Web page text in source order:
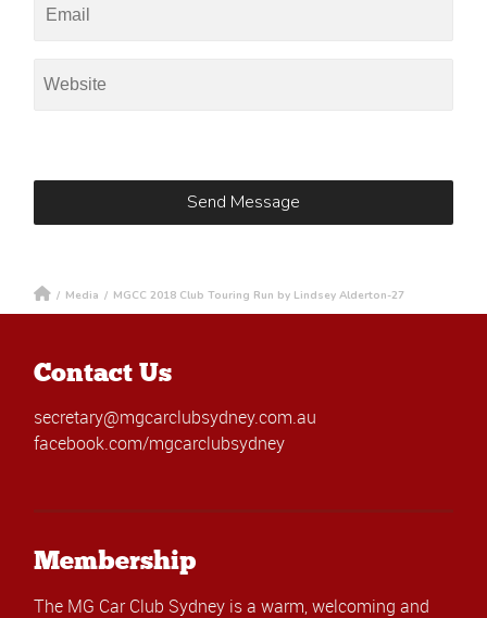
/ Media / MGCC 2018 Club Touring Run by Lindsey Alderton-27
Contact Us
secretary@mgcarclubsydney.com.au
facebook.com/mgcarclubsydney
Membership
The MG Car Club Sydney is a warm, welcoming and